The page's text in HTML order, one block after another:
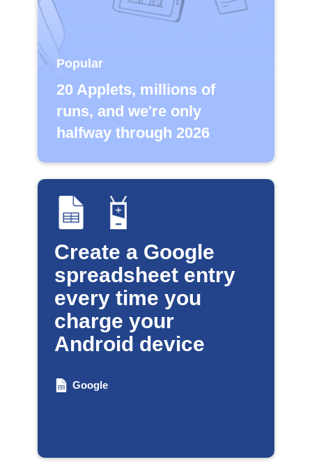
Popular
20 Applets, millions of
runs, and we're only
halfway through 2026
Create a Google
spreadsheet entry
every time you
charge your
Android device
Google